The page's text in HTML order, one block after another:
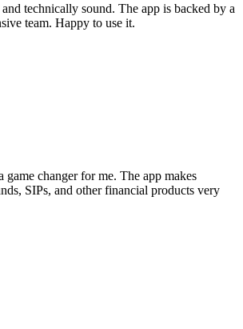
technically sound. The app is backed by a
team. Happy to use it.
game changer for me. The app makes
SIPs, and other financial products very